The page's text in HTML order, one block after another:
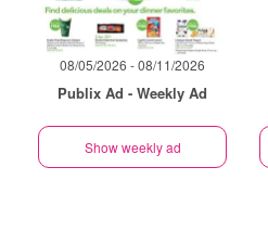
08/05/2026 - 08/11/2026
Publix Ad - Weekly Ad
Show weekly ad